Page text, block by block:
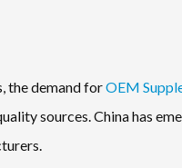
the demand forOEM
sources. China has